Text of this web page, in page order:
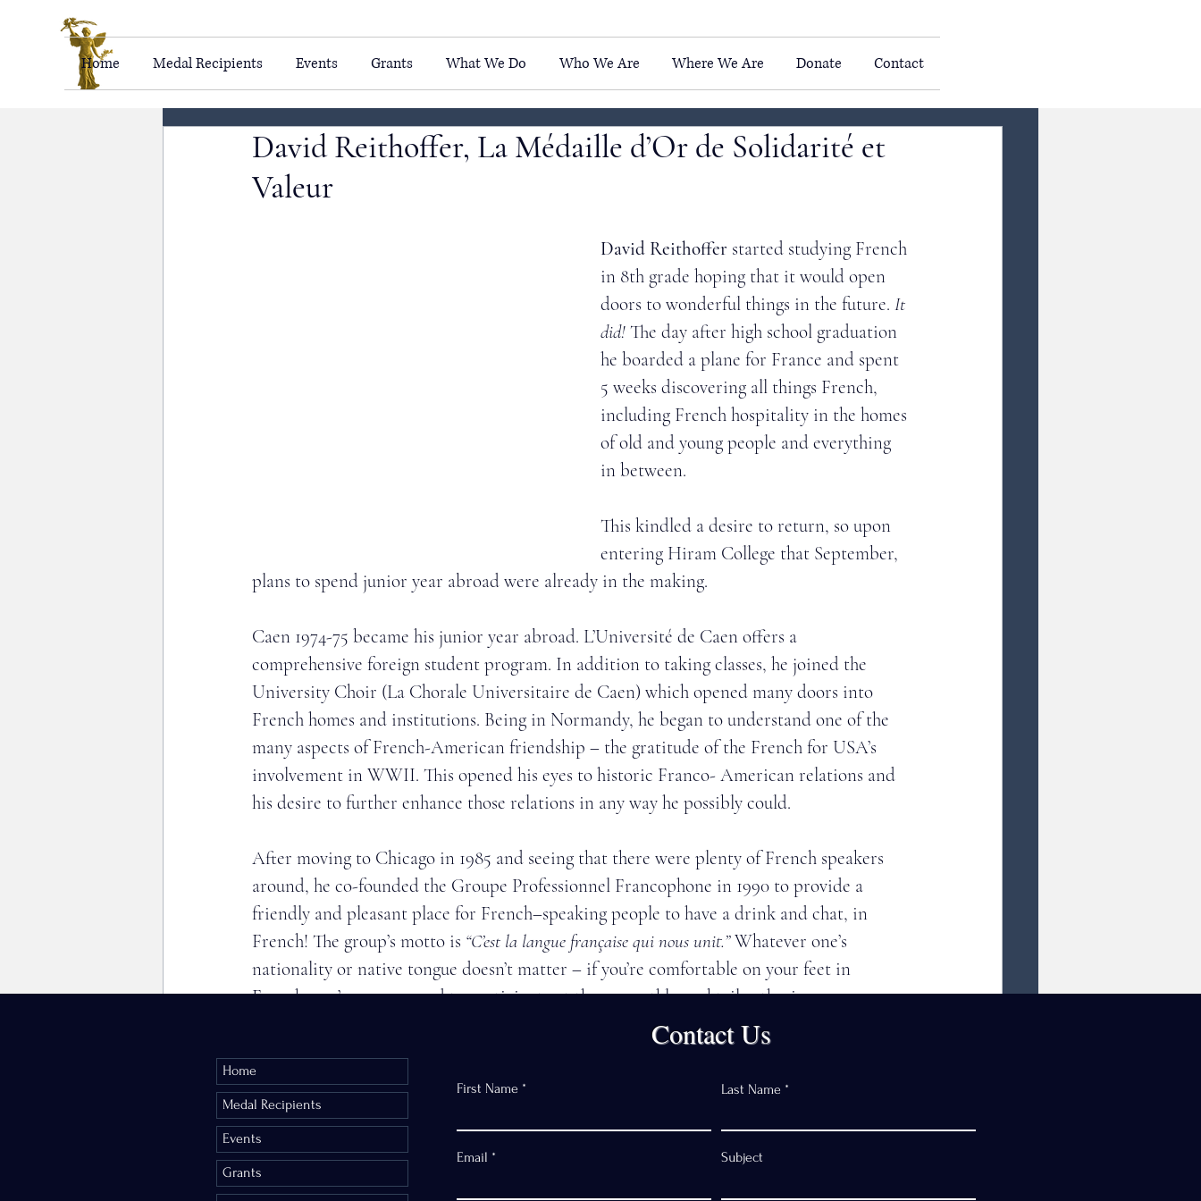
Home Medal Recipients Events Grants What We Do Who We Are Where We Are Donate Contact
David Reithoffer, La Médaille d’Or de Solidarité et
Valeur
David Reithoffer started studying French
in 8th grade hoping that it would open
doors to wonderful things in the future. It
did! The day after high school graduation
he boarded a plane for France and spent
5 weeks discovering all things French,
including French hospitality in the homes
of old and young people and everything
in between.
This kindled a desire to return, so upon
entering Hiram College that September,
plans to spend junior year abroad were already in the making.
Caen 1974-75 became his junior year abroad. L’Université de Caen offers a
comprehensive foreign student program. In addition to taking classes, he joined the
University Choir (La Chorale Universitaire de Caen) which opened many doors into
French homes and institutions. Being in Normandy, he began to understand one of the
many aspects of French-American friendship – the gratitude of the French for USA’s
involvement in WWII. This opened his eyes to historic Franco- American relations and
his desire to further enhance those relations in any way he possibly could.
After moving to Chicago in 1985 and seeing that there were plenty of French speakers
around, he co-founded the Groupe Professionnel Francophone in 1990 to provide a
friendly and pleasant place for French–speaking people to have a drink and chat, in
French! The group’s motto is “C’est la langue française qui nous unit.” Whatever one’s
nationality or native tongue doesn’t matter – if you’re comfortable on your feet in
French, you’re encouraged to participate at these monthly cocktail gatherings.
David has also been very active with the Paris Committee of Chicago Sister Cities
International.
He was decorated Chevalier de l’Ordre National du Mérite in 2012.
Citizen diplomacy is his guiding light. When President Eisenhower created Sister Cities
in the 1950’s, it was done to promote peace through mutual respect, understanding, and
Home
Medal Recipients
Events
Grants
Contact Us
First Name Last Name
Email Subject